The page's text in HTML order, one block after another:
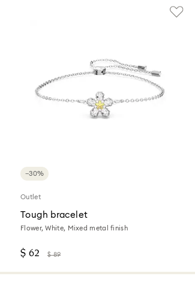
−30%
Outlet
Tough bracelet
Flower, White, Mixed metal finish
$ 62 $ 89